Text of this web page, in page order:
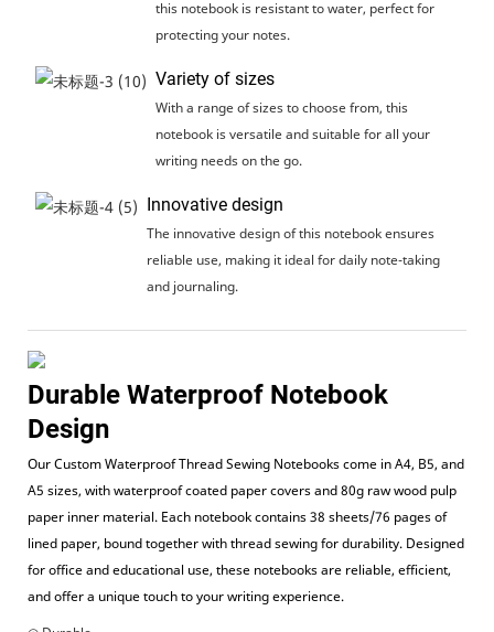
this notebook is resistant to water, perfect for
protecting your notes.
Variety of sizes
With a range of sizes to choose from, this
notebook is versatile and suitable for all your
writing needs on the go.
Innovative design
The innovative design of this notebook ensures
reliable use, making it ideal for daily note-taking
and journaling.
Durable Waterproof Notebook
Design
Our Custom Waterproof Thread Sewing Notebooks come in A4, B5, and
A5 sizes, with waterproof coated paper covers and 80g raw wood pulp
paper inner material. Each notebook contains 38 sheets/76 pages of
lined paper, bound together with thread sewing for durability. Designed
for office and educational use, these notebooks are reliable, efficient,
and offer a unique touch to your writing experience.